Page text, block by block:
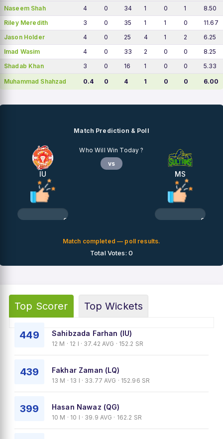
Naseem Shah 4 0 34 1 0 1
8.50
Riley Meredith
3 0 35 1 1 0
11.67
Jason Holder
4 0 25 4 1 2
6.25
Imad Wasim
4 0 33 2 0 0
8.25
Shadab Khan
3 0 16 1 0 0 5.33
Muhammad Shahzad 0.4 0 4 1 0 0 6.00
Match Prediction & Poll
IU
0%
Who Will Win Today ?
vs
MS
0%
Match completed — poll results.
Total Votes: 0
Top Scorer Top Wickets
449 Sahibzada Farhan (IU)
12 M · 12 I · 37.42 AVG · 152.2 SR
439 Fakhar Zaman (LQ)
13 M · 13 I · 33.77 AVG · 152.96 SR
399 Hasan Nawaz (QG)
10 M · 10 I · 39.9 AVG · 162.2 SR